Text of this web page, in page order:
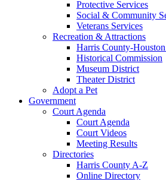
Protective Services
Social & Community
Veterans Services
Recreation & Attractions
Harris County-
Historical Commission
Museum District
Theater District
Adopt a Pet
Government
Court Agenda
Court Agenda
Court Videos
Meeting Results
Directories
Harris County A-Z
Online Directory